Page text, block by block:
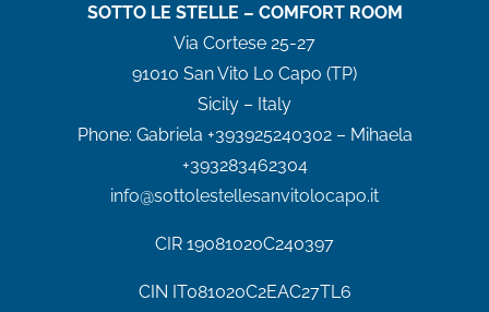
SOTTO LE STELLE – COMFORT ROOM
Via Cortese 25-27
91010 San Vito Lo Capo (TP)
Sicily – Italy
Phone: Gabriela +393925240302 – Mihaela
+393283462304
info@sottolestellesanvitolocapo.it
CIR 19081020C240397
CIN IT081020C2EAC27TL6